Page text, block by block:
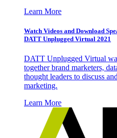
Learn More
Watch Videos and Download
DATT Unplugged Virtual 2021
DATT Unplugged Virtual
together brand marketers,
thought leaders to discuss
marketing.
Learn More